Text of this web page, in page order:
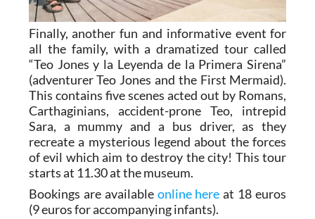
Finally, another fun and informative event for
all the family, with a dramatized tour called
“Teo Jones y la Leyenda de la Primera Sirena”
(adventurer Teo Jones and the First Mermaid).
This contains five scenes acted out by Romans,
Carthaginians, accident-prone Teo, intrepid
Sara, a mummy and a bus driver, as they
recreate a mysterious legend about the forces
of evil which aim to destroy the city! This tour
starts at 11.30 at the museum.
Bookings are available online here at 18 euros
(9 euros for accompanying infants).